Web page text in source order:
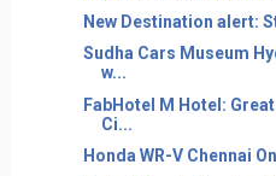
New Destination alert:
Sudha Cars Museum
w...
FabHotel M Hotel:
Ci...
Honda WR-V Chennai